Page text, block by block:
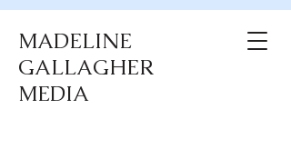
MADELINE
GALLAGHER
MEDIA